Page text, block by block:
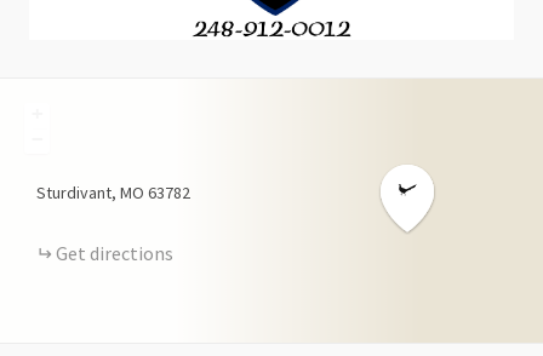
Sturdivant MO 63782
Get directions